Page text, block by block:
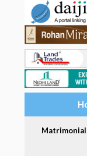
Matrimonial